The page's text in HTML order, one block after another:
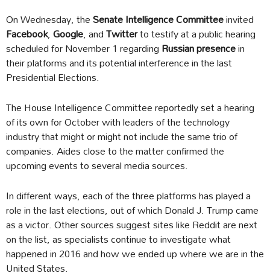
On Wednesday, theSenate Intelligence Committeeinvited
Facebook,Google, andTwitterto testify at a public hearing
scheduled for November 1 regardingRussian presencein
their platforms and its potential interference in the last
Presidential Elections.
The House Intelligence Committee reportedly set a hearing
of its own for October with leaders of the technology
industry that might or might not include the same trio of
companies. Aides close to the matter confirmed the
upcoming events to several media sources.
In different ways, each of the three platforms has played a
role in the last elections, out of which Donald J. Trump came
as a victor. Other sources suggest sites like Reddit are next
on the list, as specialists continue to investigate what
happened in 2016 and how we ended up where we are in the
United States.